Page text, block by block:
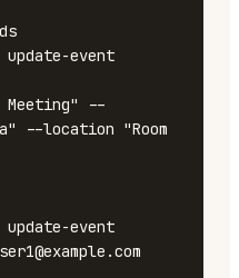
event
--location "Room
event